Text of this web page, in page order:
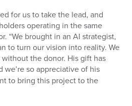
for us to take the lead, and
operating in the same
“We brought in an AI strategist,
to turn our vision into reality. We
the donor. His gift has
we’re so appreciative of his
to bring this project to the